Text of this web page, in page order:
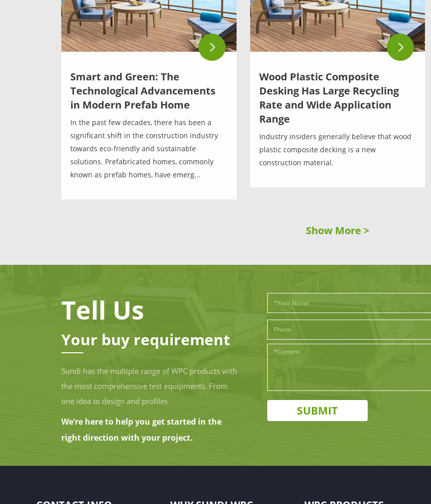
Smart and Green: The
Technological Advancements
in Modern Prefab Home
In the past few decades, there has been a
significant shift in the construction industry
towards eco-friendly and sustainable
solutions. Prefabricated homes, commonly
known as prefab homes, have emerg...
Wood Plastic Composite
Desking Has Large Recycling
Rate and Wide Application
Range
Industry insiders generally believe that wood
plastic composite decking is a new
construction material.
Show More >
Tell Us
Your buy requirement
Sundi has the multiple range of WPC products with
the most comprehensive test equipments. From
one idea to design and profiles
We’re here to help you get started in the
right direction with your project.
SUBMIT